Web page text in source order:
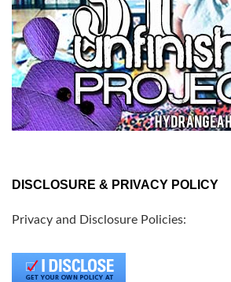
DISCLOSURE & PRIVACY POLICY
Privacy and Disclosure Policies: